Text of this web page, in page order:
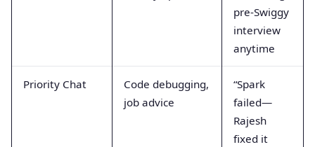
pre-Swiggy
interview
anytime
Priority Chat
Code debugging,
job advice
“Spark
failed—
Rajesh
fixed it